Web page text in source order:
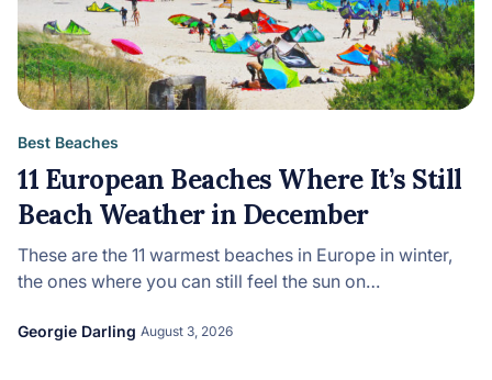
Best Beaches
11 European Beaches Where It’s Still
Beach Weather in December
These are the 11 warmest beaches in Europe in winter,
the ones where you can still feel the sun on…
Georgie Darling August 3, 2026